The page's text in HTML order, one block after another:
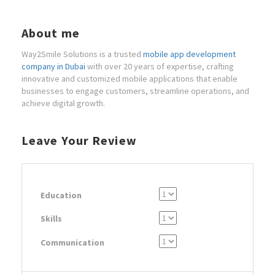
About me
Way2Smile Solutions is a trusted mobile app development
company in Dubai with over 20 years of expertise, crafting
innovative and customized mobile applications that enable
businesses to engage customers, streamline operations, and
achieve digital growth.
Leave Your Review
Education
Skills
Communication